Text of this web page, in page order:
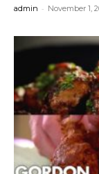
admin - November 1,